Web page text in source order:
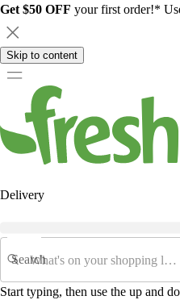
Get $50 OFF your first order!*
Skip to content
Delivery
Search
Start typing, then use the up and